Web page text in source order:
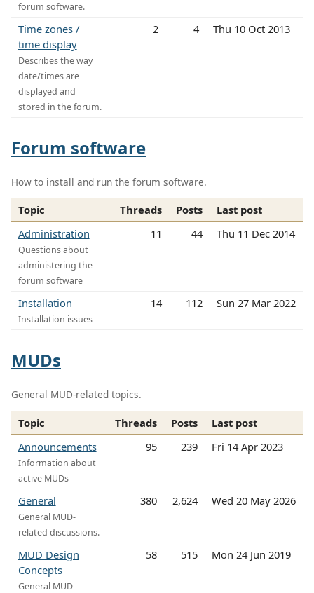
forum software.
Time zones /
time display
Describes the way
date/times are
displayed and
stored in the forum.
2 4 Thu 10 Oct 2013
Forum software
How to install and run the forum software.
Topic Threads Posts
Last post
Administration
Questions about
administering the
forum software
11 44 Thu 11 Dec 2014
Installation
Installation issues
14 112 Sun 27 Mar 2022
MUDs
General MUD-related topics.
Topic Threads Posts
Last post
Announcements
Information about
active MUDs
95 239 Fri 14 Apr 2023
General
General MUD-
related discussions.
380 2,624 Wed 20 May 2026
MUD Design
Concepts
General MUD
58 515 Mon 24 Jun 2019